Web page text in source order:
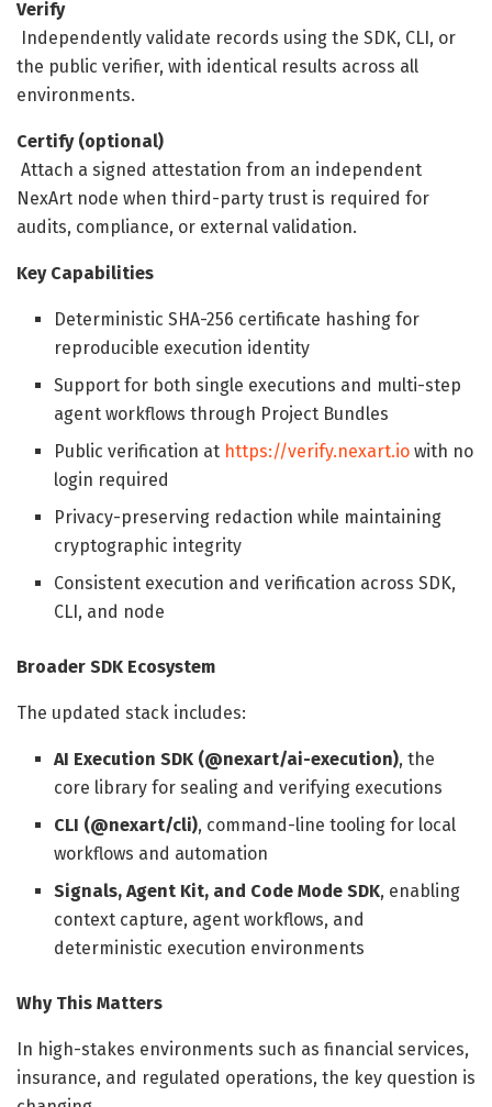
Verify
Independently validate records using the SDK, CLI, or
the public verifier, with identical results across all
environments.
Certify (optional)
Attach a signed attestation from an independent
NexArt node when third-party trust is required for
audits, compliance, or external validation.
Key Capabilities
Deterministic SHA-256 certificate hashing for
reproducible execution identity
Support for both single executions and multi-step
agent workflows through Project Bundles
Public verification at https://verify.nexart.io with no
login required
Privacy-preserving redaction while maintaining
cryptographic integrity
Consistent execution and verification across SDK,
CLI, and node
Broader SDK Ecosystem
The updated stack includes:
AI Execution SDK (@nexart/ai-execution), the
core library for sealing and verifying executions
CLI (@nexart/cli), command-line tooling for local
workflows and automation
Signals, Agent Kit, and Code Mode SDK, enabling
context capture, agent workflows, and
deterministic execution environments
Why This Matters
In high-stakes environments such as financial services,
insurance, and regulated operations, the key question is